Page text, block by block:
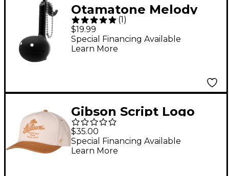
Otamatone Melody
Musical Toy English
Version - Black
(1 )
$19.99
Special Financing Available
Learn More
Gibson Script Logo
Structured Snapback
Hat
$35.00
Special Financing Available
Learn More